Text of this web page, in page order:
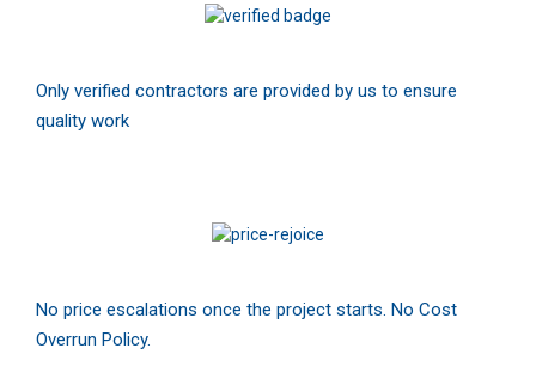
Only verified contractors are provided by us to ensure
quality work
No price escalations once the project starts. No Cost
Overrun Policy.